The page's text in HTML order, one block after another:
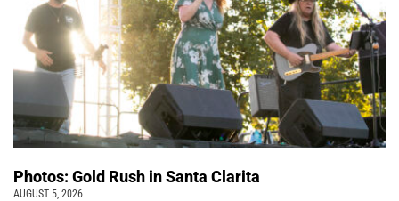
Photos: Gold Rush in Santa Clarita
AUGUST 5, 2026